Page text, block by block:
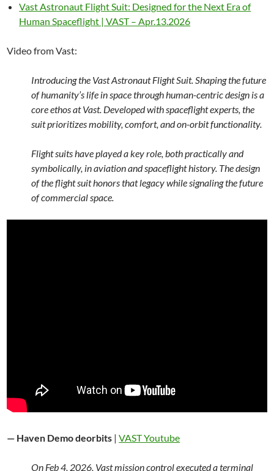
Vast Astronaut Flight Suit: Designed for the Next Era of
Human Spaceflight | VAST – Apr.13.2026
Video from Vast:
Introducing the Vast Astronaut Flight Suit. Shaping the future
of humanity’s life in space through human-centric design is a
core ethos at Vast. Developed with spaceflight experts, the
suit prioritizes mobility, comfort, and on-orbit functionality.
Flight suits have played a key role, both practically and
symbolically, in aviation and spaceflight history. The design
of the flight suit honors that legacy while signaling the future
of commercial space.
— Haven Demo deorbits |VAST Youtube
On Feb 4, 2026, Vast mission control executed a terminal